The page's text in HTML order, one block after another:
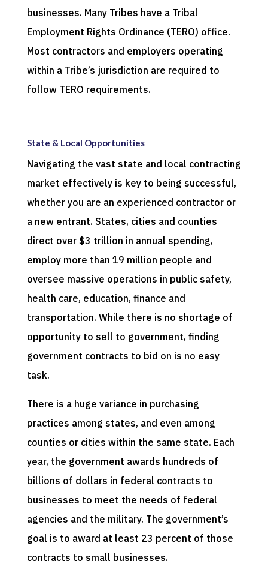
businesses. Many Tribes have a Tribal
Employment Rights Ordinance (TERO) office.
Most contractors and employers operating
within a Tribe’s jurisdiction are required to
follow TERO requirements.
State & Local Opportunities
Navigating the vast state and local contracting
market effectively is key to being successful,
whether you are an experienced contractor or
a new entrant. States, cities and counties
direct over $3 trillion in annual spending,
employ more than 19 million people and
oversee massive operations in public safety,
health care, education, finance and
transportation. While there is no shortage of
opportunity to sell to government, finding
government contracts to bid on is no easy
task.
There is a huge variance in purchasing
practices among states, and even among
counties or cities within the same state. Each
year, the government awards hundreds of
billions of dollars in federal contracts to
businesses to meet the needs of federal
agencies and the military. The government’s
goal is to award at least 23 percent of those
contracts to small businesses.